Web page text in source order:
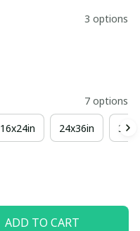
3 options
7 options
16x24in 24x36in
ADD TO CART